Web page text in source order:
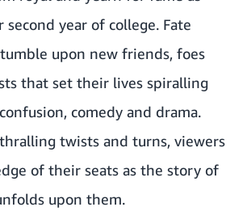
year of college. Fate
upon new friends, foes
that set their lives spiralling
comedy and drama.
twists and turns, viewers
of their seats as the story of
upon them.